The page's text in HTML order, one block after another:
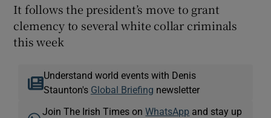
It follows the president’s move to grant
clemency to several white collar criminals
this week
Understand world events with Denis
Staunton's Global Briefing newsletter
Join The Irish Times onWhatsApp and stay up